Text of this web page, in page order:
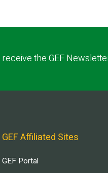
the GEF
GEF Affiliated Sites
GEF Portal